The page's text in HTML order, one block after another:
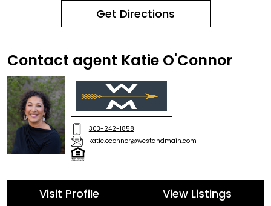
Get Directions
Contact agent Katie O'Connor
303-242-1858
katie.oconnor@westandmain.com
Visit Profile
View Listings